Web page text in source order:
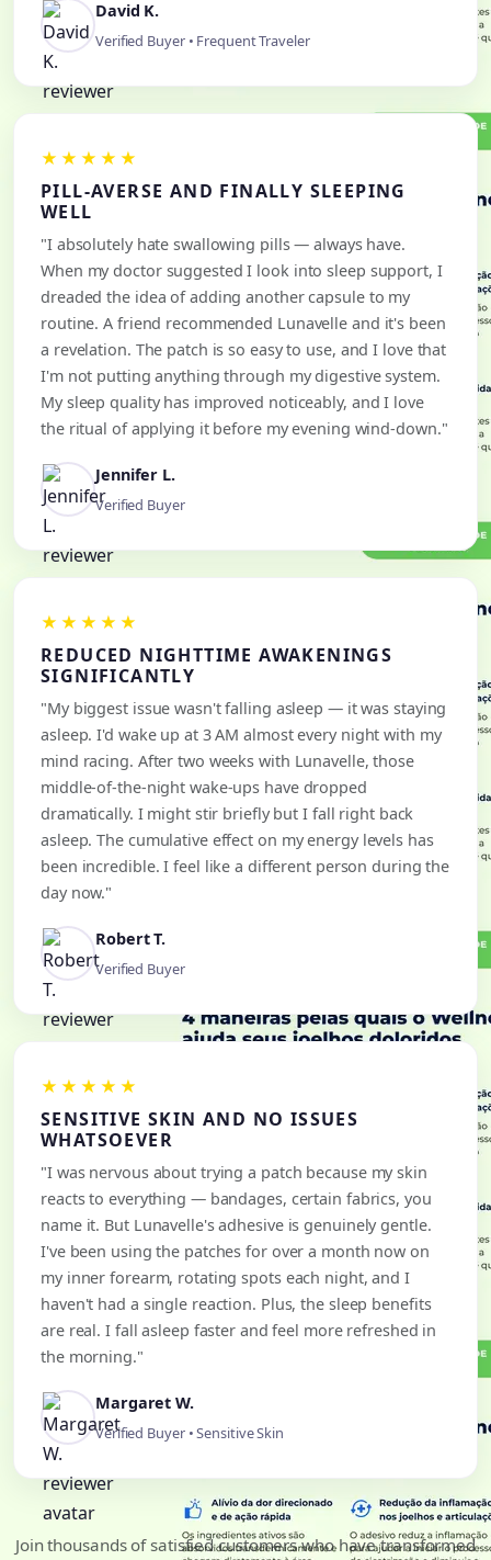
David K.
Verified Buyer • Frequent Traveler
★★★★★
PILL-AVERSE AND FINALLY SLEEPING
WELL
"I absolutely hate swallowing pills — always have.
When my doctor suggested I look into sleep support, I
dreaded the idea of adding another capsule to my
routine. A friend recommended Lunavelle and it's been
a revelation. The patch is so easy to use, and I love that
I'm not putting anything through my digestive system.
My sleep quality has improved noticeably, and I love
the ritual of applying it before my evening wind-down."
Jennifer L.
Verified Buyer
★★★★★
REDUCED NIGHTTIME AWAKENINGS
SIGNIFICANTLY
"My biggest issue wasn't falling asleep — it was staying
asleep. I'd wake up at 3 AM almost every night with my
mind racing. After two weeks with Lunavelle, those
middle-of-the-night wake-ups have dropped
dramatically. I might stir briefly but I fall right back
asleep. The cumulative effect on my energy levels has
been incredible. I feel like a different person during the
day now."
Robert T.
Verified Buyer
★★★★★
SENSITIVE SKIN AND NO ISSUES
WHATSOEVER
"I was nervous about trying a patch because my skin
reacts to everything — bandages, certain fabrics, you
name it. But Lunavelle's adhesive is genuinely gentle.
I've been using the patches for over a month now on
my inner forearm, rotating spots each night, and I
haven't had a single reaction. Plus, the sleep benefits
are real. I fall asleep faster and feel more refreshed in
the morning."
Margaret W.
Verified Buyer • Sensitive Skin
Join thousands of satisfied customers who have transformed